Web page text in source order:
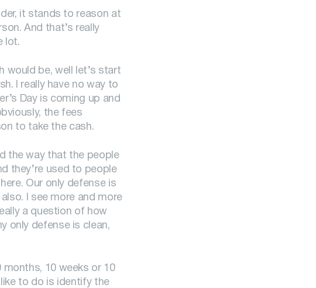
it stands to reason at
And that’s really
lot.
would be, well let’s start
I really have no way to
Day is coming up and
the fees
to take the cash.
the way that the people
they’re used to people
Our only defense is
I see more and more
a question of how
only defense is clean,
10 weeks or 10
to do is identify the